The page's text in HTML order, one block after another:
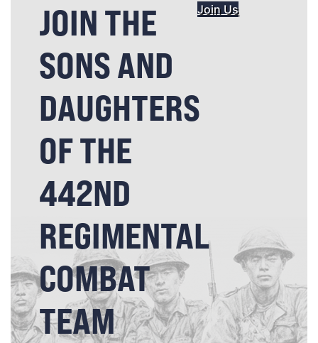
JOIN THE
SONS AND
DAUGHTERS
OF THE
442ND
REGIMENTAL
COMBAT
TEAM
Join Us